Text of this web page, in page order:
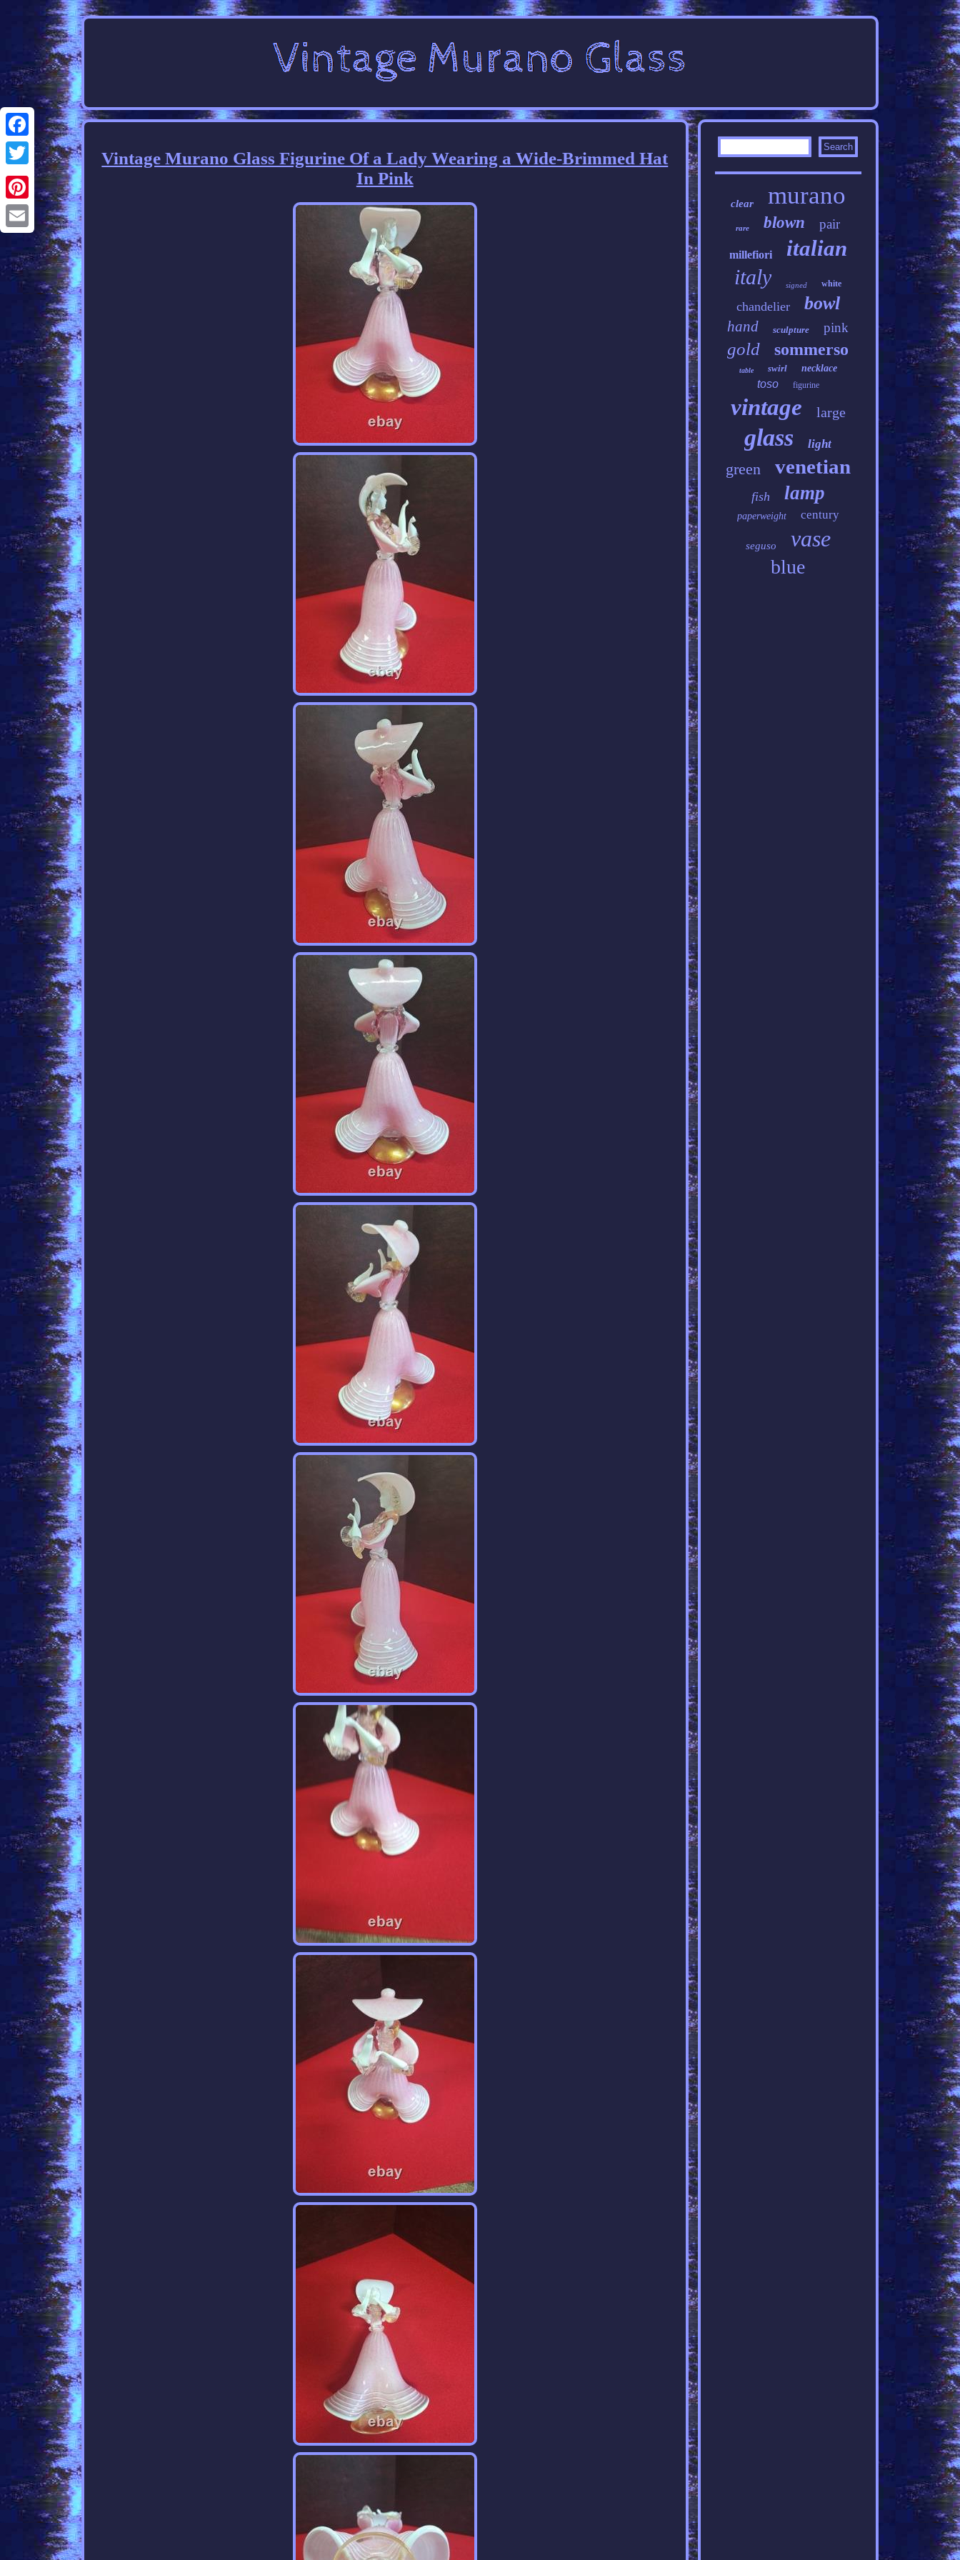
Facebook
Twitter
Pinterest
Email
Vintage Murano Glass Figurine Of a Lady Wearing a Wide-Brimmed Hat
In Pink
clear murano
rare blown pair
millefiori italian
italy signed white
chandelier bowl
hand sculpture pink
gold sommerso
table swirl necklace
toso figurine
vintage large
glass light
green venetian
fish lamp
paperweight century
seguso vase
blue